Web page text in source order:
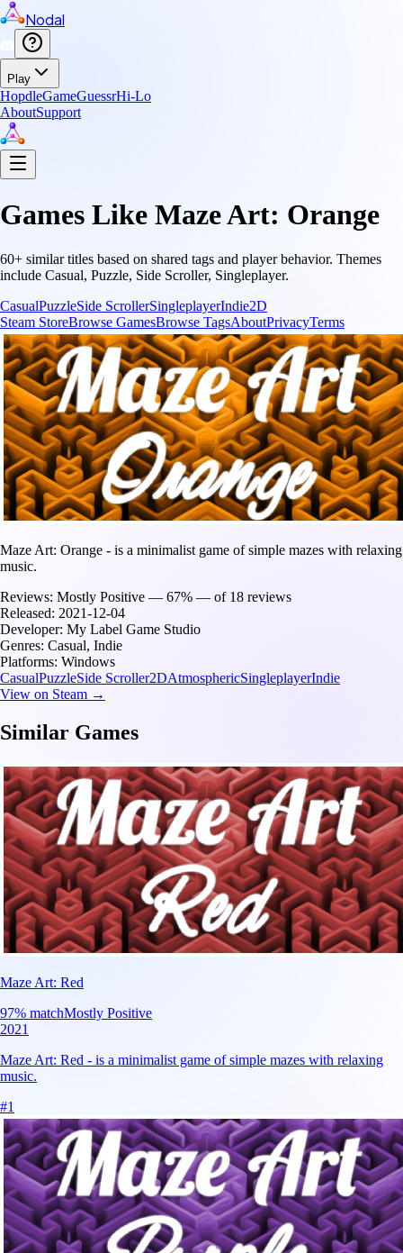
Nodal
Play
HopdleGameGuessrHi-Lo
AboutSupport
Games Like Maze Art: Orange
60+ similar titles based on shared tags and player behavior. Themes
include Casual, Puzzle, Side Scroller, Singleplayer.
CasualPuzzleSide ScrollerSingleplayerIndie2D
Steam StoreBrowse GamesBrowse TagsAboutPrivacyTerms
Maze Art: Orange - is a minimalist game of simple mazes with relaxing
music.
Reviews: Mostly Positive — 67% — of 18 reviews
Released: 2021-12-04
Developer: My Label Game Studio
Genres: Casual, Indie
Platforms: Windows
CasualPuzzleSide Scroller2DAtmosphericSingleplayerIndie
View on Steam →
Similar Games
Maze Art: Red
97% matchMostly Positive
2021
Maze Art: Red - is a minimalist game of simple mazes with relaxing
music.
#1